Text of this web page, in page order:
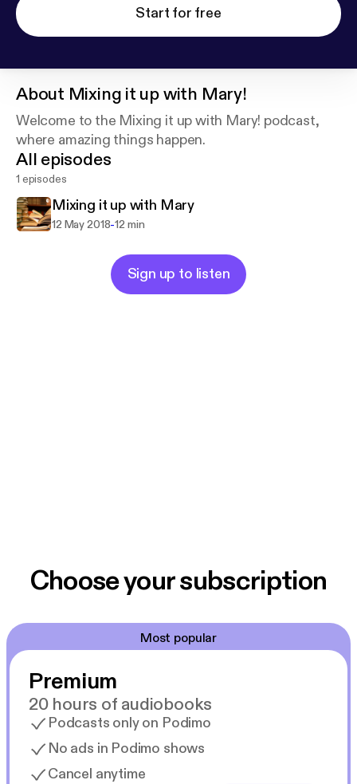
Start for free
About Mixing it up with Mary!
Welcome to the Mixing it up with Mary! podcast,
where amazing things happen.
All episodes
1 episodes
Mixing it up with Mary
12 May 2018-12 min
Sign up to listen
Choose your subscription
Most popular
Premium
20 hours of audiobooks
Podcasts only on Podimo
No ads in Podimo shows
Cancel anytime